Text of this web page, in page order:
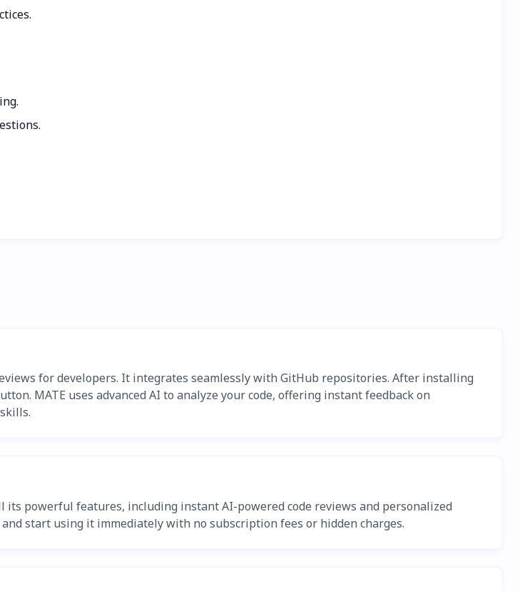
for developers. It integrates seamlessly with GitHub repositories. After installing
MATE uses advanced AI to analyze your code, offering instant feedback on
its powerful features, including instant AI-powered code reviews and personalized
start using it immediately with no subscription fees or hidden charges.